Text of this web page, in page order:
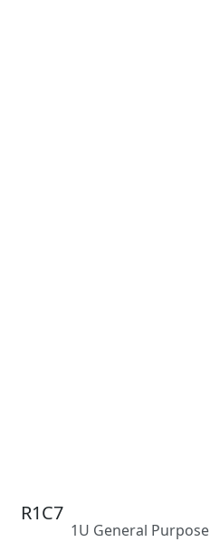
R1C7
1U General Purpose